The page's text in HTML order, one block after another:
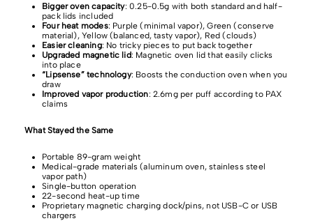
Bigger oven capacity: 0.25-0.5g with both standard and half-
pack lids included
Four heat modes: Purple (minimal vapor), Green (conserve
material), Yellow (balanced, tasty vapor), Red (clouds)
Easier cleaning: No tricky pieces to put back together
Upgraded magnetic lid: Magnetic oven lid that easily clicks
into place
“Lipsense” technology: Boosts the conduction oven when you
draw
Improved vapor production: 2.6mg per puff according to PAX
claims
What Stayed the Same
Portable 89-gram weight
Medical-grade materials (aluminum oven, stainless steel
vapor path)
Single-button operation
22-second heat-up time
Proprietary magnetic charging dock/pins, not USB-C or USB
chargers